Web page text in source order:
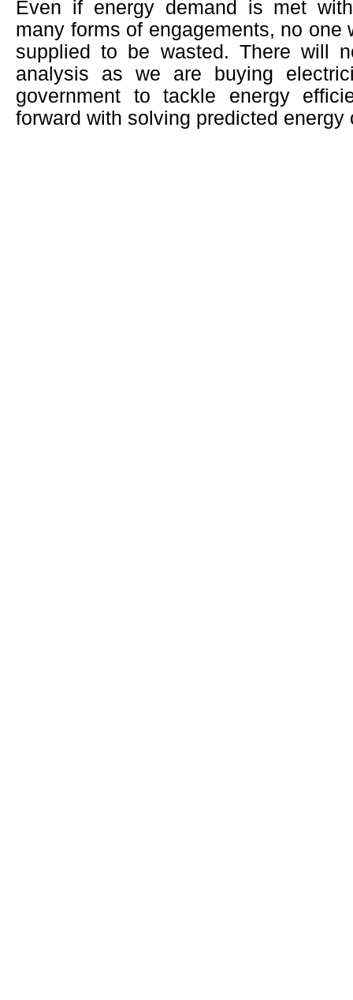
Even if energy demand is met
many forms of engagements, no one
supplied to be wasted. There will
analysis as we are buying
government to tackle energy
forward with solving predicted energy